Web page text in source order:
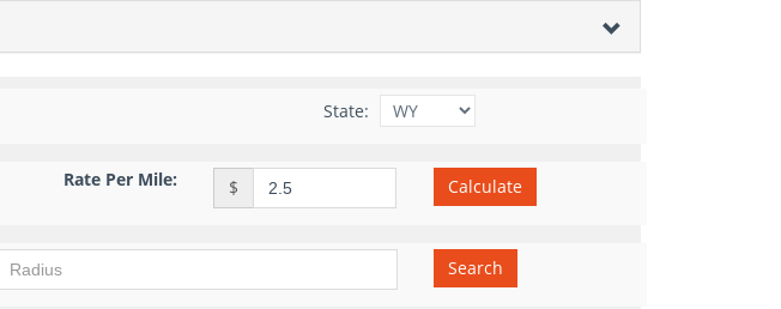
State:
Rate Per Mile: $ Calculate
Search